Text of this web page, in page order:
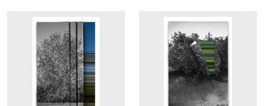
DETAILS DETAILS